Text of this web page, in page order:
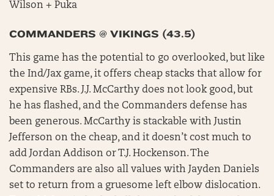
Wilson + Puka
COMMANDERS @ VIKINGS (43.5)
This game has the potential to go overlooked, but like
the Ind/Jax game, it offers cheap stacks that allow for
expensive RBs. J.J. McCarthy does not look good, but
he has flashed, and the Commanders defense has
been generous. McCarthy is stackable with Justin
Jefferson on the cheap, and it doesn’t cost much to
add Jordan Addison or T.J. Hockenson. The
Commanders are also all values with Jayden Daniels
set to return from a gruesome left elbow dislocation.